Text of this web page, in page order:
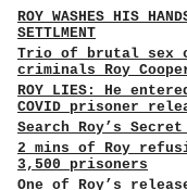
ROY WASHES HIS
SETTLMENT
Trio of brutal sex
criminals Roy
ROY LIES: He
COVID prisoner
Search Roy’s
2 mins of Roy
3,500 prisoners
One of Roy’s